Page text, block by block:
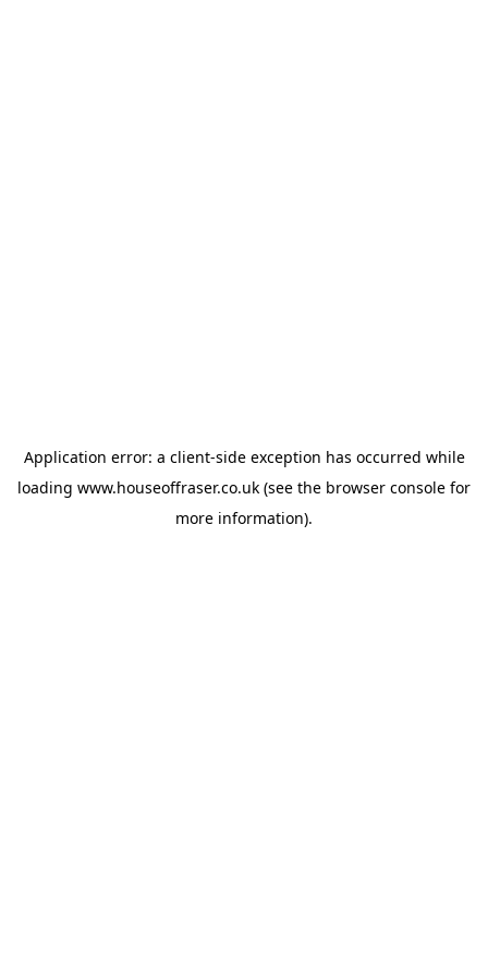
Application error: a client-side exception has occurred while
loading www.houseoffraser.co.uk (see the browser console for
more information).